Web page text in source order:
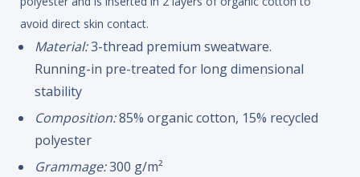
avoid direct skin contact.
Material:3-thread premium sweatware.
Running-in pre-treated for long dimensional
stability
Composition:85% organic cotton, 15% recycled
polyester
Grammage:300 g/m²